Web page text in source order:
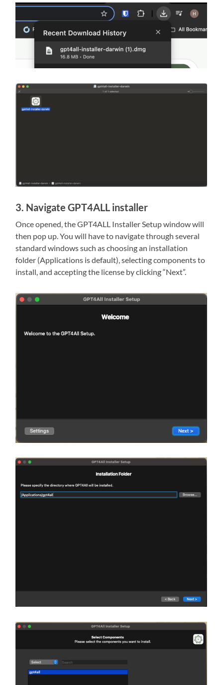
3. Navigate GPT4ALL installer
Once opened, the GPT4ALL Installer Setup window will
then pop up. You will have to navigate through several
standard windows such as choosing an installation
folder (Applications is default), selecting components to
install, and accepting the license by clicking “Next”.